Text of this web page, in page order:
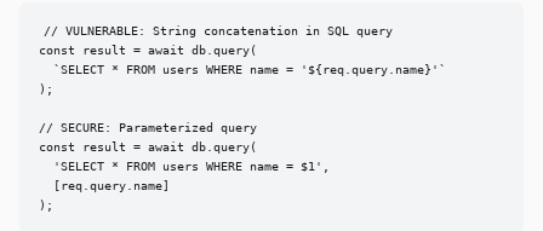
// VULNERABLE: String concatenation in SQL query
const result = await db.query(
  `SELECT * FROM users WHERE name = '${req.query.name}'`
);
// SECURE: Parameterized query
const result = await db.query(
  'SELECT * FROM users WHERE name = $1',
  [req.query.name]
);